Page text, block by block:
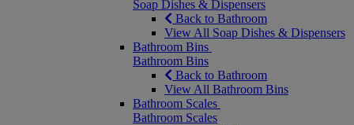
Soap Dishes & Dispensers
Back to Bathroom
View All Soap Dishes & Dispensers
Bathroom Bins
Bathroom Bins
Back to Bathroom
View All Bathroom Bins
Bathroom Scales
Bathroom Scales